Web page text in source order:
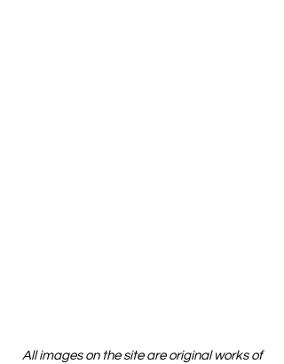
All images on the site are original works of